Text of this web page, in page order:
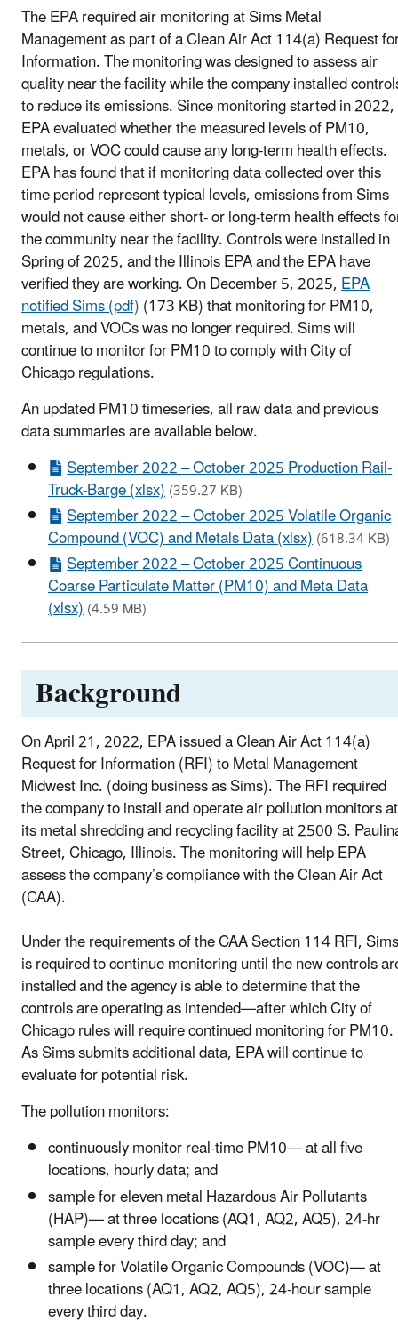
The EPA required air monitoring at Sims Metal
Management as part of a Clean Air Act 114(a) Request
Information. The monitoring was designed to assess air
quality near the facility while the company installed
to reduce its emissions. Since monitoring started in 2022,
EPA evaluated whether the measured levels of PM10,
metals, or VOC could cause any long-term health effects.
EPA has found that if monitoring data collected over this
time period represent typical levels, emissions from Sims
would not cause either short- or long-term health effects
the community near the facility. Controls were installed in
Spring of 2025, and the Illinois EPA and the EPA have
verified they are working. On December 5, 2025,EPA
notified Sims (pdf)(173 KB) that monitoring for PM10,
metals, and VOCs was no longer required. Sims will
continue to monitor for PM10 to comply with City of
Chicago regulations.
An updated PM10 timeseries, all raw data and previous
data summaries are available below.
September 2022 – October 2025 Production Rail-
Truck-Barge (xlsx)(359.27 KB)
September 2022 – October 2025 Volatile Organic
Compound (VOC) and Metals Data (xlsx)(618.34 KB)
September 2022 – October 2025 Continuous
Coarse Particulate Matter (PM10) and Meta Data
(xlsx)(4.59 MB)
Background
On April 21, 2022, EPA issued a Clean Air Act 114(a)
Request for Information (RFI) to Metal Management
Midwest Inc. (doing business as Sims). The RFI required
the company to install and operate air pollution monitors at
its metal shredding and recycling facility at 2500 S.
Street, Chicago, Illinois. The monitoring will help EPA
assess the company’s compliance with the Clean Air Act
(CAA).
Under the requirements of the CAA Section 114 RFI, Sims
is required to continue monitoring until the new controls
installed and the agency is able to determine that the
controls are operating as intended—after which City of
Chicago rules will require continued monitoring for PM10.
As Sims submits additional data, EPA will continue to
evaluate for potential risk.
The pollution monitors:
continuously monitor real-time PM10— at all five
locations, hourly data; and
sample for eleven metal Hazardous Air Pollutants
(HAP)— at three locations (AQ1, AQ2, AQ5), 24-hr
sample every third day; and
sample for Volatile Organic Compounds (VOC)— at
three locations (AQ1, AQ2, AQ5), 24-hour sample
every third day.